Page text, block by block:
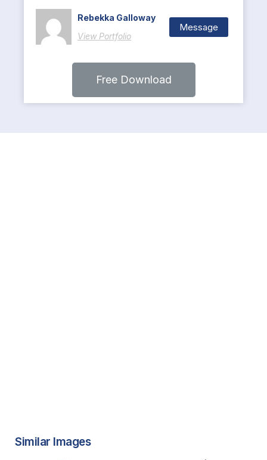
Rebekka Galloway
View Portfolio
Message
Free Download
Similar Images